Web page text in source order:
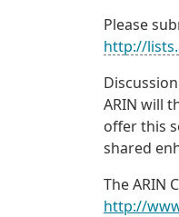
Please
http://
ARIN will
offer this
shared
The ARIN
http://